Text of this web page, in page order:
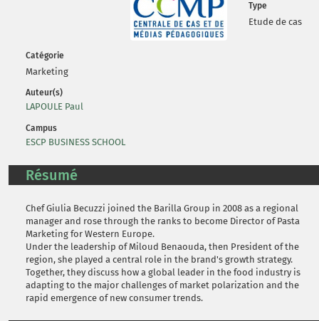
Type
Etude de cas
Catégorie
Marketing
Auteur(s)
LAPOULE Paul
Campus
ESCP BUSINESS SCHOOL
Résumé
Chef Giulia Becuzzi joined the Barilla Group in 2008 as a regional
manager and rose through the ranks to become Director of Pasta
Marketing for Western Europe.
Under the leadership of Miloud Benaouda, then President of the
region, she played a central role in the brand's growth strategy.
Together, they discuss how a global leader in the food industry is
adapting to the major challenges of market polarization and the
rapid emergence of new consumer trends.